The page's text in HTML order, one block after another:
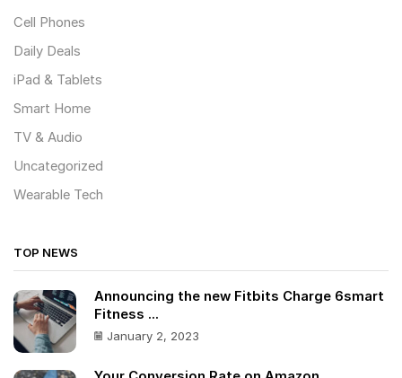
Cell Phones
Daily Deals
iPad & Tablets
Smart Home
TV & Audio
Uncategorized
Wearable Tech
TOP NEWS
Announcing the new Fitbits Charge 6smart
Fitness ...
January 2, 2023